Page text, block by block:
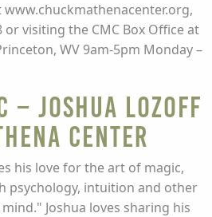
or visiting the CMC Box Office at
WV 9am-5pm Monday –
– Joshua Lozoff
Center
his love for the art of magic,
psychology, intuition and other
Joshua loves sharing his